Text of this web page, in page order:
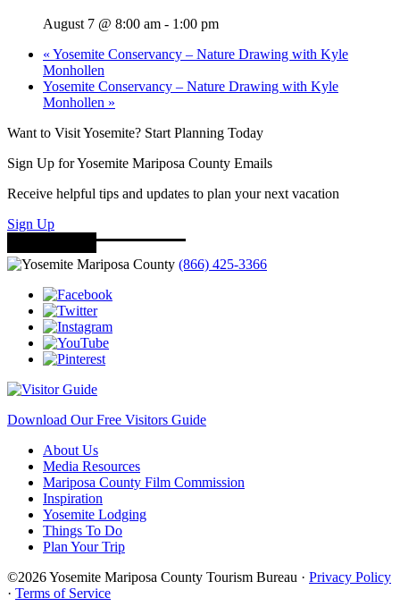
August 7 @ 8:00 am - 1:00 pm
« Yosemite Conservancy – Nature Drawing with Kyle
Monhollen
Yosemite Conservancy – Nature Drawing with Kyle
Monhollen »
Want to Visit Yosemite? Start Planning Today
Sign Up for Yosemite Mariposa County Emails
Receive helpful tips and updates to plan your next vacation
Sign Up
(866) 425-3366
Download Our Free Visitors Guide
About Us
Media Resources
Mariposa County Film Commission
Inspiration
Yosemite Lodging
Things To Do
Plan Your Trip
©2026 Yosemite Mariposa County Tourism Bureau · Privacy Policy
· Terms of Service